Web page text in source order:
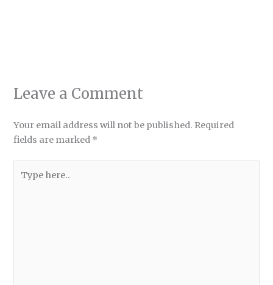
Leave a Comment
Your email address will not be published. Required
fields are marked *
here..